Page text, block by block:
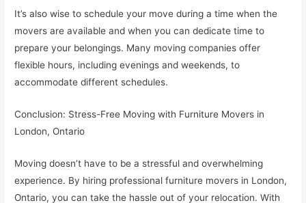
It’s also wise to schedule your move during a time when the
movers are available and when you can dedicate time to
prepare your belongings. Many moving companies offer
flexible hours, including evenings and weekends, to
accommodate different schedules.
Conclusion: Stress-Free Moving with Furniture Movers in
London, Ontario
Moving doesn’t have to be a stressful and overwhelming
experience. By hiring professional furniture movers in London,
Ontario, you can take the hassle out of your relocation. With